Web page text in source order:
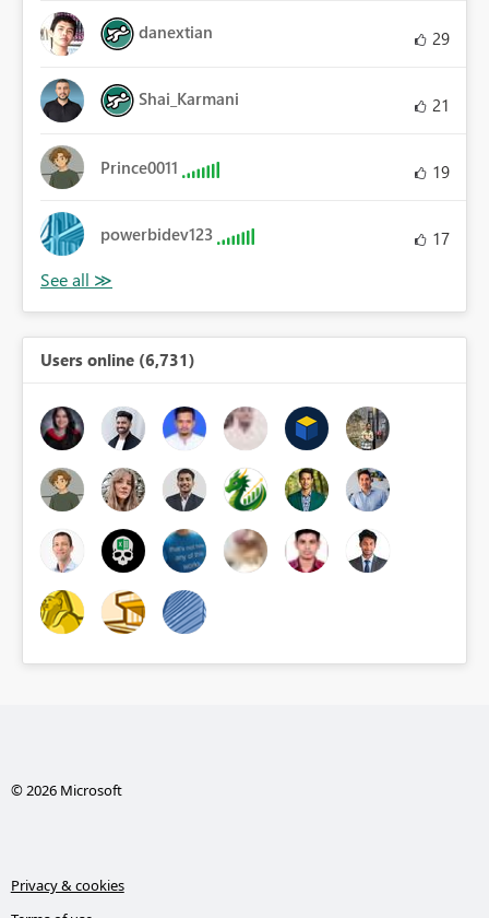
danextian 29
Shai_Karmani 21
Prince0011 19
powerbidev123 17
Users online (6,731)
© 2026 Microsoft
Privacy & cookies